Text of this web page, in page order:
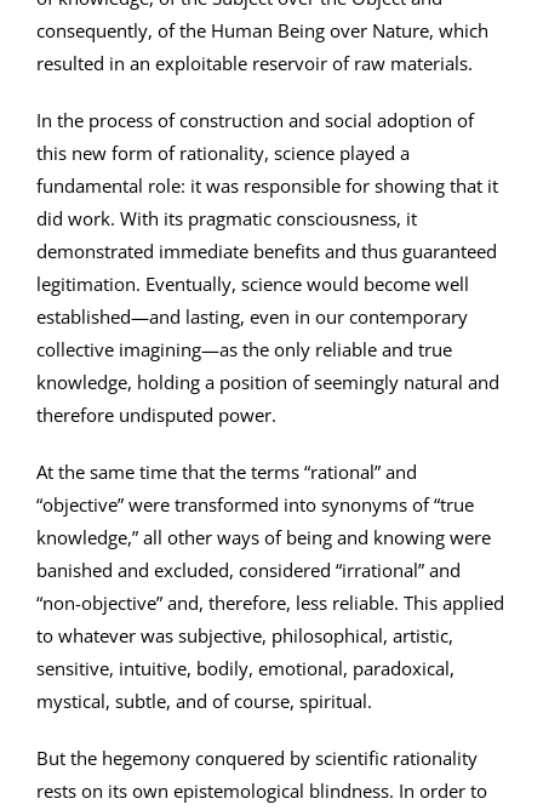
consequently, of the Human Being over Nature, which
resulted in an exploitable reservoir of raw materials.
In the process of construction and social adoption of
this new form of rationality, science played a
fundamental role: it was responsible for showing that it
did work. With its pragmatic consciousness, it
demonstrated immediate benefits and thus guaranteed
legitimation. Eventually, science would become well
established—and lasting, even in our contemporary
collective imagining—as the only reliable and true
knowledge, holding a position of seemingly natural and
therefore undisputed power.
At the same time that the terms “rational” and
“objective” were transformed into synonyms of “true
knowledge,” all other ways of being and knowing were
banished and excluded, considered “irrational” and
“non-objective” and, therefore, less reliable. This applied
to whatever was subjective, philosophical, artistic,
sensitive, intuitive, bodily, emotional, paradoxical,
mystical, subtle, and of course, spiritual.
But the hegemony conquered by scientific rationality
rests on its own epistemological blindness. In order to